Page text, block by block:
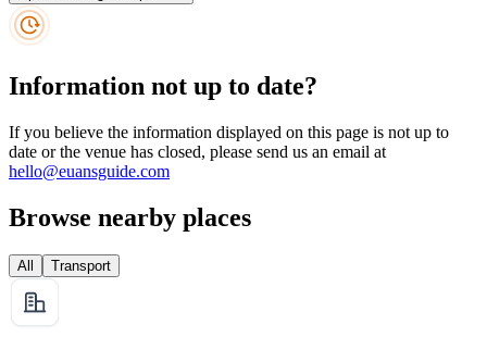
Information not up to date?
If you believe the information displayed on this page is not up to
date or the venue has closed, please send us an email at
hello@euansguide.com
Browse nearby places
All Transport